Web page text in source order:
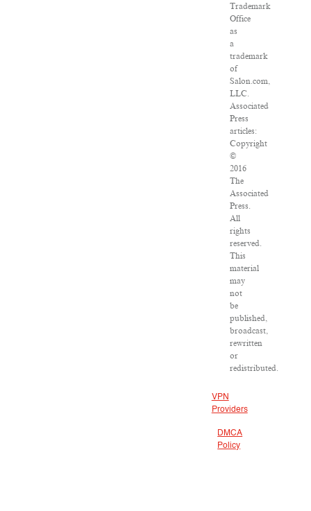
Trademark
Office
as
a
trademark
of
Salon.com,
LLC.
Associated
Press
articles:
Copyright
©
2016
The
Associated
Press.
All
rights
reserved.
This
material
may
not
be
published,
broadcast,
rewritten
or
redistributed.
VPN
Providers
DMCA
Policy